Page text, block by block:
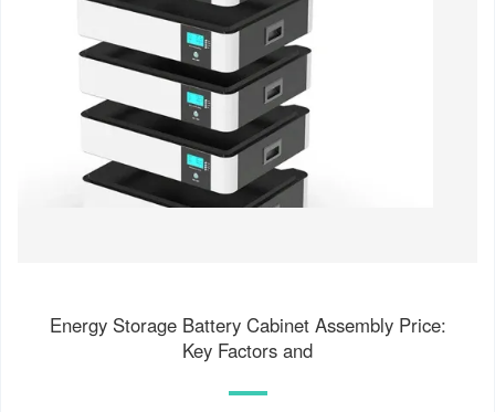
Energy Storage Battery Cabinet Assembly Price:
Key Factors and